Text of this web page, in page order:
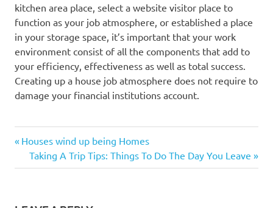
kitchen area place, select a website visitor place to
function as your job atmosphere, or established a place
in your storage space, it’s important that your work
environment consist of all the components that add to
your efficiency, effectiveness as well as total success.
Creating up a house job atmosphere does not require to
damage your financial institutions account.
Post
navigation
Previous
Post:
Houses wind up being Homes
Next
Post:
Taking A Trip Tips: Things To Do The Day You Leave